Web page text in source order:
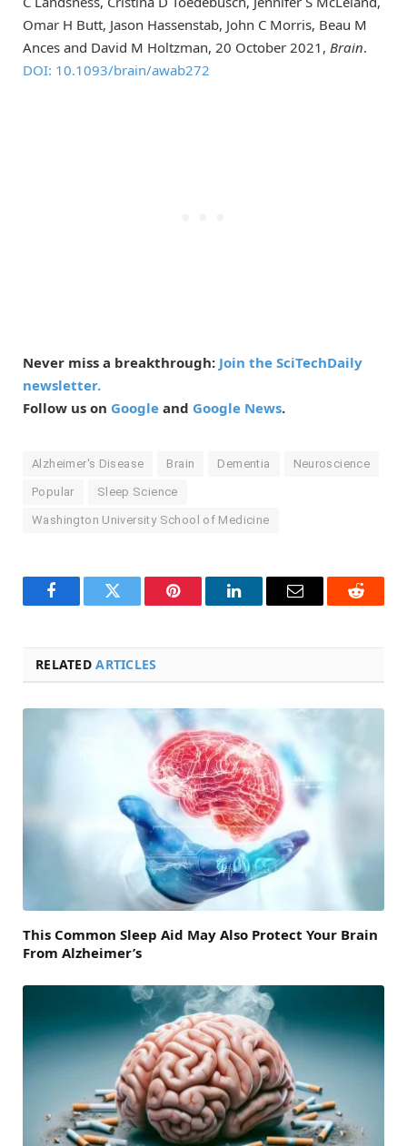
Omar H Butt, Jason Hassenstab, John C Morris, Beau M
Ances and David M Holtzman, 20 October 2021, Brain.
DOI: 10.1093/brain/awab272
Never miss a breakthrough: Join the SciTechDaily
newsletter.
Follow us on Google and Google News.
Alzheimer's Disease Brain Dementia Neuroscience
Popular Sleep Science
Washington University School of Medicine
FacebookTwitter Pinterest LinkedInEmail Reddit
RELATEDARTICLES
This Common Sleep Aid May Also Protect Your Brain
From Alzheimer’s